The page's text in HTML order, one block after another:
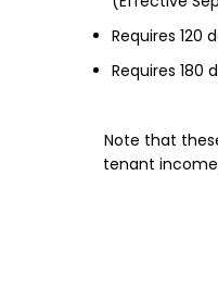
Requires 120
Requires 180
Note that
tenant